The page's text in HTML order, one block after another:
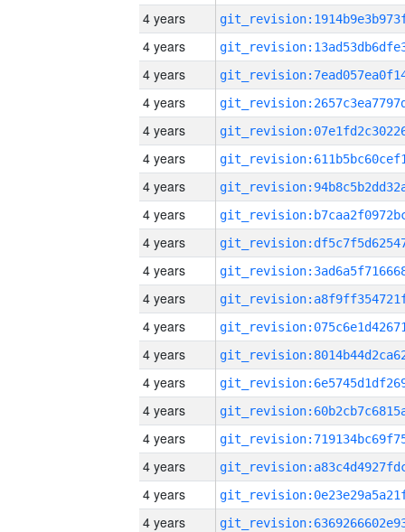
4 years
4 years
4 years
4 years
4 years
4 years
4 years
4 years
4 years
4 years
4 years
4 years
4 years
4 years
4 years
4 years
4 years
4 years
4 years